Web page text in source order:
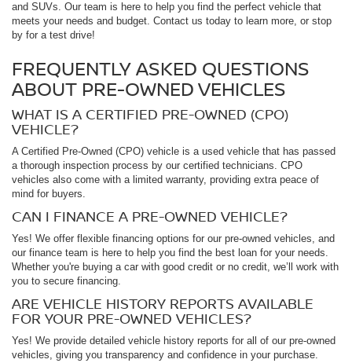
and SUVs. Our team is here to help you find the perfect vehicle that
meets your needs and budget. Contact us today to learn more, or stop
by for a test drive!
FREQUENTLY ASKED QUESTIONS
ABOUT PRE-OWNED VEHICLES
WHAT IS A CERTIFIED PRE-OWNED (CPO)
VEHICLE?
A Certified Pre-Owned (CPO) vehicle is a used vehicle that has passed
a thorough inspection process by our certified technicians. CPO
vehicles also come with a limited warranty, providing extra peace of
mind for buyers.
CAN I FINANCE A PRE-OWNED VEHICLE?
Yes! We offer flexible financing options for our pre-owned vehicles, and
our finance team is here to help you find the best loan for your needs.
Whether you're buying a car with good credit or no credit, we’ll work with
you to secure financing.
ARE VEHICLE HISTORY REPORTS AVAILABLE
FOR YOUR PRE-OWNED VEHICLES?
Yes! We provide detailed vehicle history reports for all of our pre-owned
vehicles, giving you transparency and confidence in your purchase.